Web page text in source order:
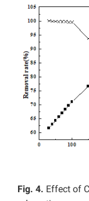
Fig. 4. Effect of